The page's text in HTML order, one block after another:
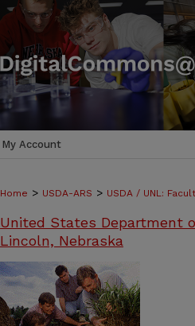
My Account
Home > USDA-ARS > USDA / UNL:
United States Department
Lincoln, Nebraska